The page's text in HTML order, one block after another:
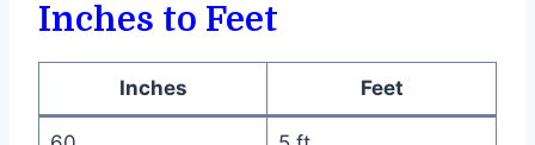
Inches to Feet
Inches Feet